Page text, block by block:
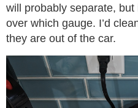
will probably separate, but
over which gauge. I’d
they are out of the car.